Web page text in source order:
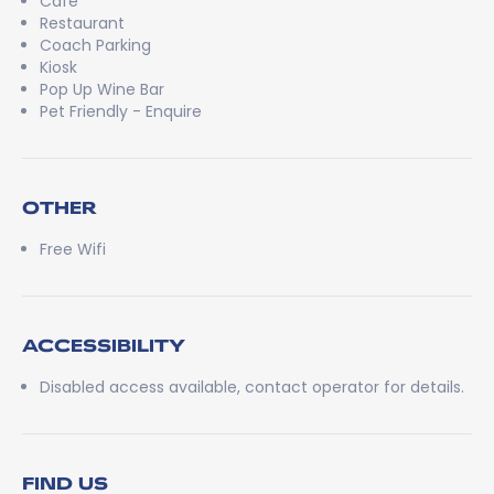
Restaurant
Coach Parking
Kiosk
Pop Up Wine Bar
Pet Friendly - Enquire
OTHER
Free Wifi
ACCESSIBILITY
Disabled access available, contact operator for details.
FIND US